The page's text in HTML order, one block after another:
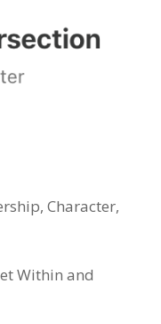
Character,
Within and